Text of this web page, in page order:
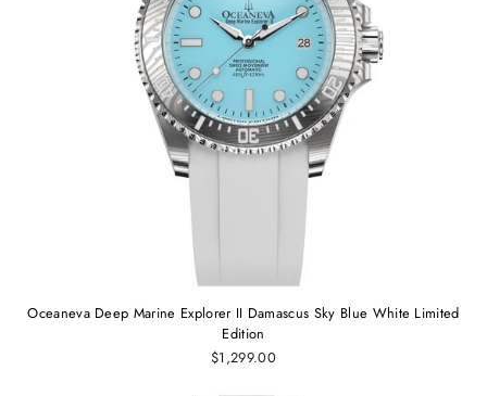
Oceaneva Deep Marine Explorer II Damascus Sky Blue White Limited
Edition
$1,299.00